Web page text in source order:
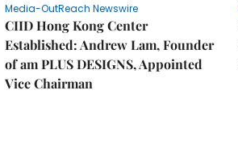
Media-OutReach Newswire
CIID Hong Kong Center
Established: Andrew Lam, Founder
of am PLUS DESIGNS, Appointed
Vice Chairman